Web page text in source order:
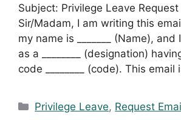
Subject: Privilege Leave Request
Sir/Madam, I am writing this
my name is _______ (Name), and
as a ________ (designation)
code ________ (code). This email
Categories
Privilege Leave, Request